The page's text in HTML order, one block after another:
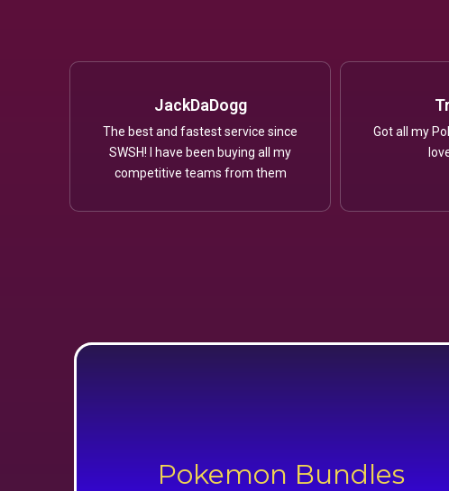
JackDaDogg
The best and fastest service since
SWSH! I have been buying all my
competitive teams from them
Got all my
Pokemon Bundles